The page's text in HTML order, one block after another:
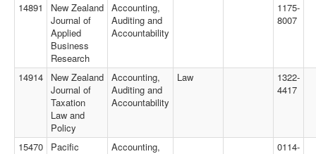
14891
New Zealand
Journal of
Applied
Business
Research
Accounting,
Auditing and
Accountability
1175-
8007
14914
New Zealand
Journal of
Taxation
Law and
Policy
Accounting,
Auditing and
Accountability
Law
1322-
4417
15470
Pacific
Accounting,
0114-